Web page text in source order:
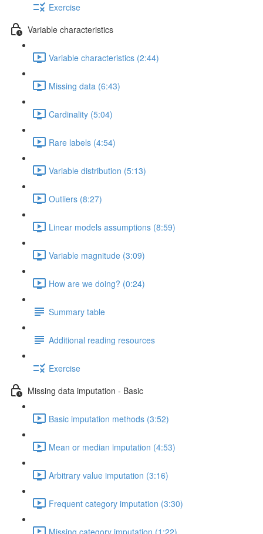
Exercise
Variable characteristics
Variable characteristics (2:44)
Missing data (6:43)
Cardinality (5:04)
Rare labels (4:54)
Variable distribution (5:13)
Outliers (8:27)
Linear models assumptions (8:59)
Variable magnitude (3:09)
How are we doing? (0:24)
Summary table
Additional reading resources
Exercise
Missing data imputation - Basic
Basic imputation methods (3:52)
Mean or median imputation (4:53)
Arbitrary value imputation (3:16)
Frequent category imputation (3:30)
Missing category imputation (1:22)